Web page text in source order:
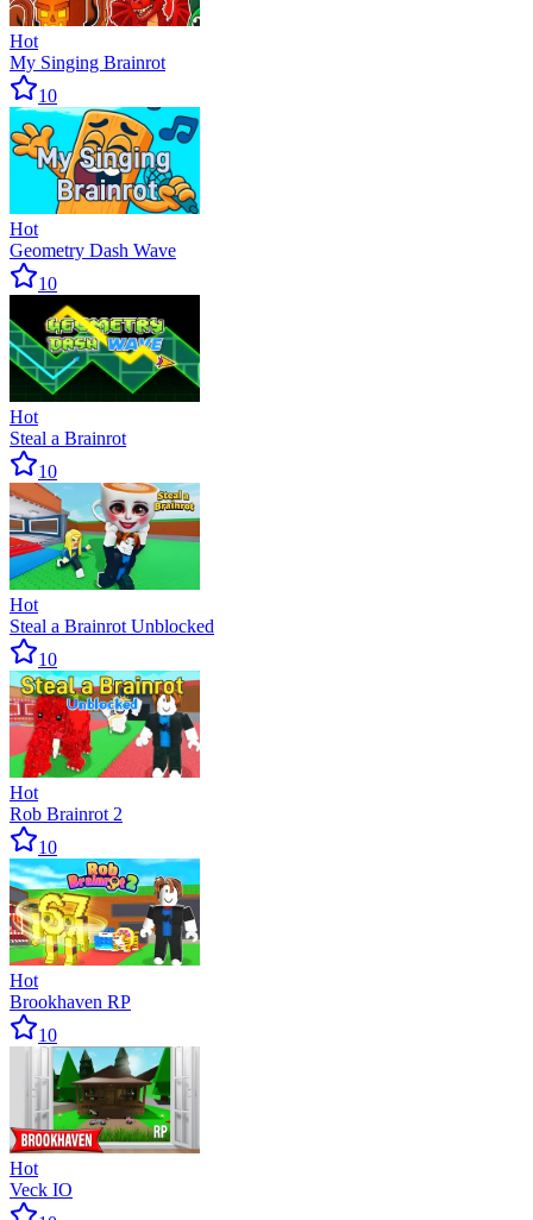
Hot
My Singing Brainrot
10
Hot
Geometry Dash Wave
10
Hot
Steal a Brainrot
10
Hot
Steal a Brainrot Unblocked
10
Hot
Rob Brainrot 2
10
Hot
Brookhaven RP
10
Hot
Veck IO